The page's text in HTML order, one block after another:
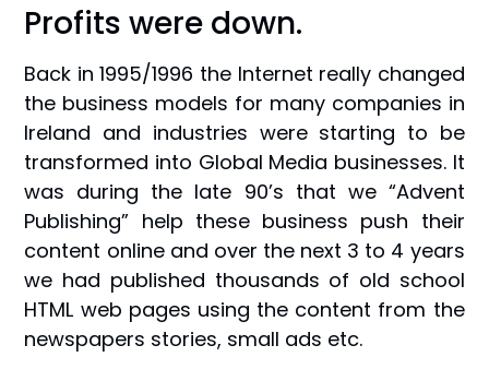
Profits were down.
Back in 1995/1996 the Internet really changed
the business models for many companies in
Ireland and industries were starting to be
transformed into Global Media businesses. It
was during the late 90’s that we “Advent
Publishing” help these business push their
content online and over the next 3 to 4 years
we had published thousands of old school
HTML web pages using the content from the
newspapers stories, small ads etc.